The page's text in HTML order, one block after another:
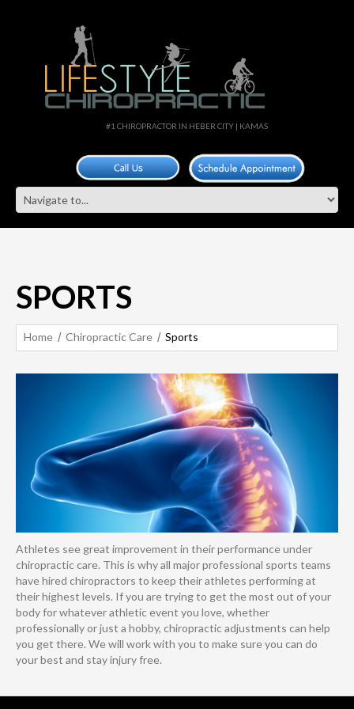
#1 CHIROPRACTOR IN HEBER CITY | KAMAS
SPORTS
Home Chiropractic Care Sports
Athletes see great improvement in their performance under
chiropractic care. This is why all major professional sports teams
have hired chiropractors to keep their athletes performing at
their highest levels. If you are trying to get the most out of your
body for whatever athletic event you love, whether
professionally or just a hobby, chiropractic adjustments can help
you get there. We will work with you to make sure you can do
your best and stay injury free.